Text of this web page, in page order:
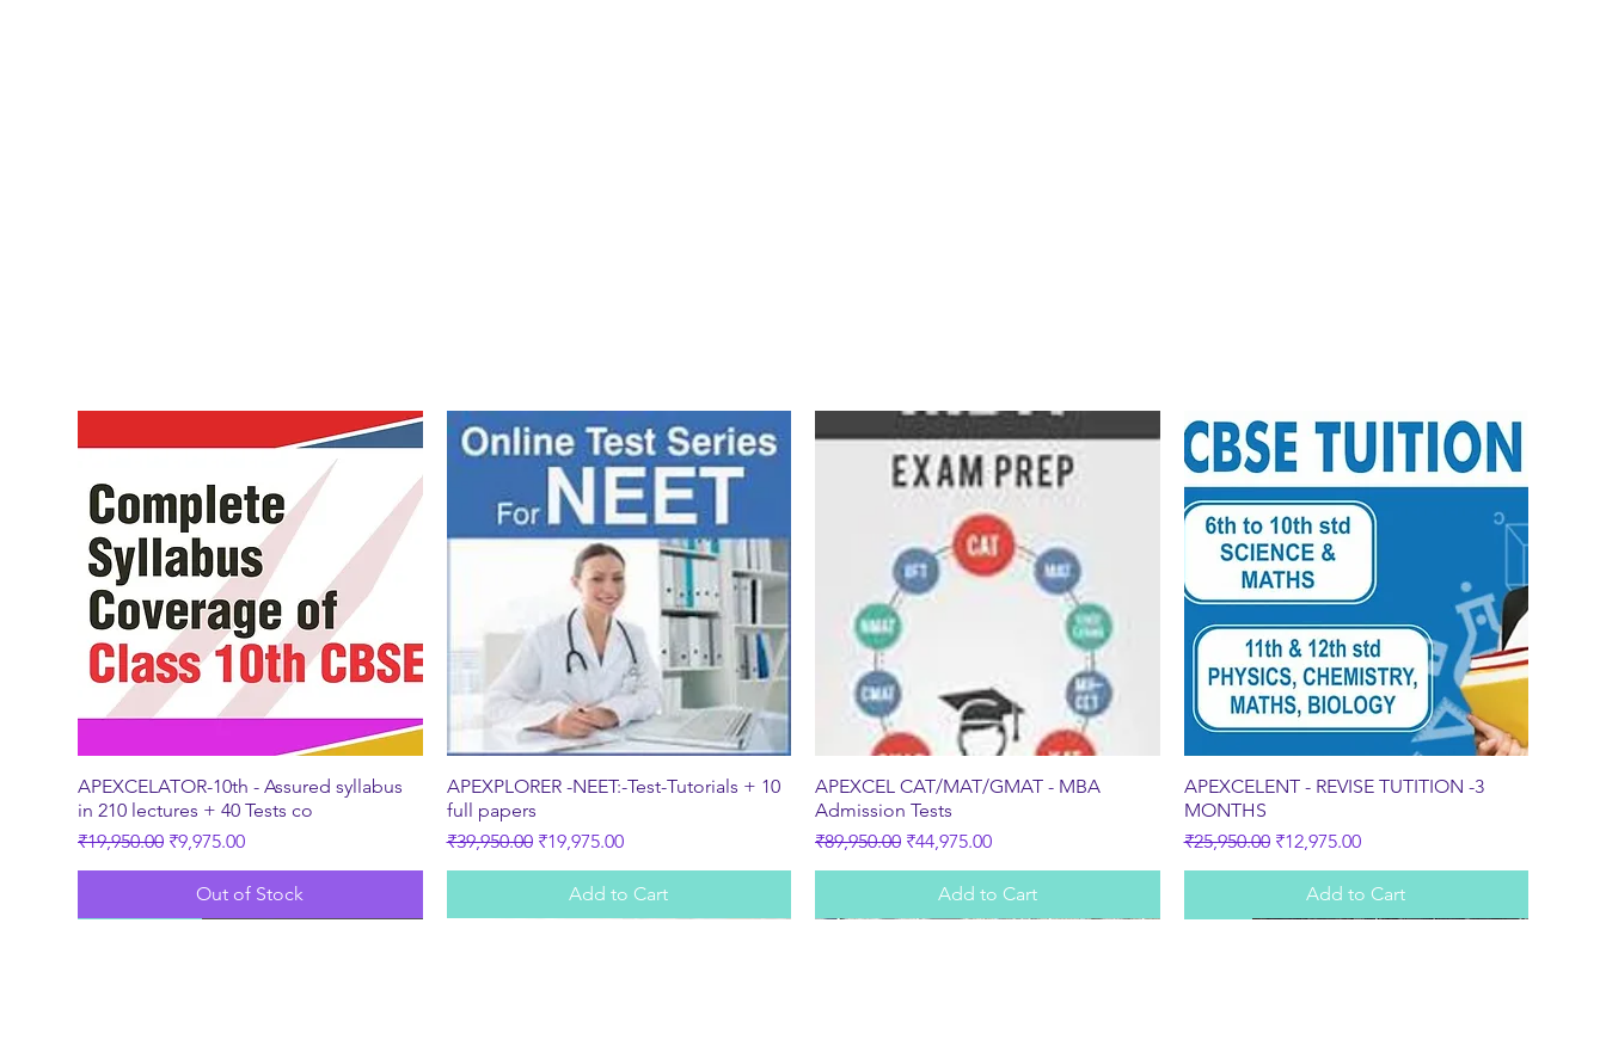
Quick View
APEXCELATOR-10th - Assured syllabus
in 210 lectures + 40 Tests co
Regular Price
₹19,950.00 Sale Price
₹9,975.00
Out of Stock
Quick View
APEXPLORER -NEET:-Test-Tutorials + 10
full papers
Regular Price
₹39,950.00 Sale Price
₹19,975.00
Add to Cart
Quick View
APEXCEL CAT/MAT/GMAT - MBA
Admission Tests
Regular Price
₹89,950.00 Sale Price
₹44,975.00
Add to Cart
Quick View
APEXCELENT - REVISE TUTITION -3
MONTHS
Regular Price
₹25,950.00 Sale Price
₹12,975.00
Add to Cart